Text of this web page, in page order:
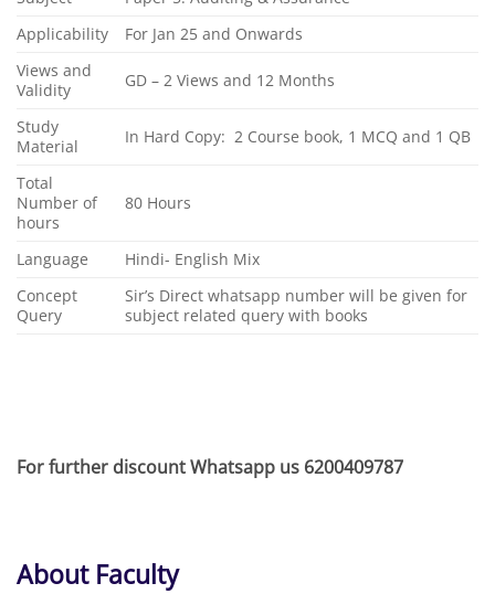
Applicability
For Jan 25 and Onwards
Views and
Validity
GD – 2 Views and 12 Months
Study
Material
In Hard Copy: 2 Course book, 1 MCQ and 1 QB
Total
Number of
hours
80 Hours
Language
Hindi- English Mix
Concept
Query
Sir’s Direct whatsapp number will be given for
subject related query with books
For further discount Whatsapp us 6200409787
About Faculty